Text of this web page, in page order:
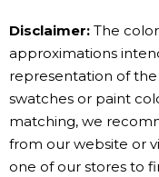
Disclaimer: The
approximations
representation of
swatches or paint
matching, we
from our website or
one of our stores to